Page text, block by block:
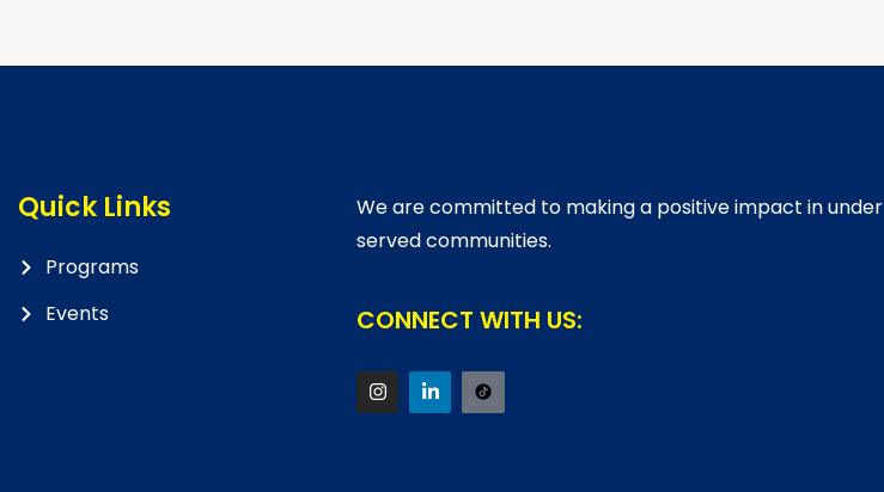
Quick Links
Programs
Events
We are committed to making a positive impact in under
served communities.
CONNECT WITH US: